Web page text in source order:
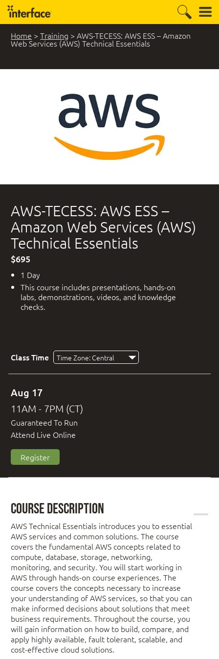
Home >Training >AWS-TECESS: AWS ESS – Amazon
Web Services (AWS) Technical Essentials
AWS-TECESS: AWS ESS –
Amazon Web Services (AWS)
Technical Essentials
$695
1 Day
This course includes presentations, hands-on
labs, demonstrations, videos, and knowledge
checks.
Class Time
Aug 17
11AM - 7PM (CT)
Guaranteed To Run
Attend Live Online
Register
Course Description
AWS Technical Essentials introduces you to essential
AWS services and common solutions. The course
covers the fundamental AWS concepts related to
compute, database, storage, networking,
monitoring, and security. You will start working in
AWS through hands-on course experiences. The
course covers the concepts necessary to increase
your understanding of AWS services, so that you can
make informed decisions about solutions that meet
business requirements. Throughout the course, you
will gain information on how to build, compare, and
apply highly available, fault tolerant, scalable, and
cost-effective cloud solutions.